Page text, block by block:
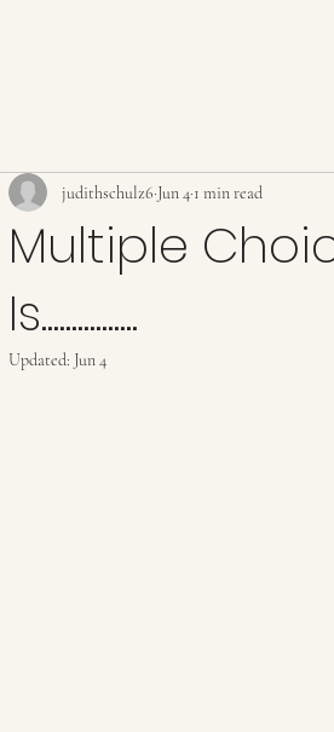
Multiple
Is................
judithschulz6 Jun 4 1 min read
Updated: Jun 4